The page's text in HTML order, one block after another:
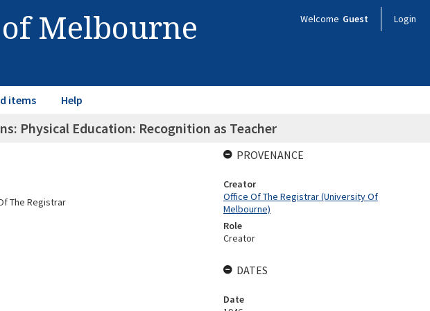
Melbourne Welcome Guest Login
items Help
Physical Education: Recognition as Teacher
The Registrar
PROVENANCE
Creator
Office Of The Registrar (University Of
Melbourne)
Role
Creator
DATES
Date